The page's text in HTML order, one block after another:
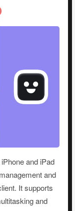
and iPad
and
It supports
and